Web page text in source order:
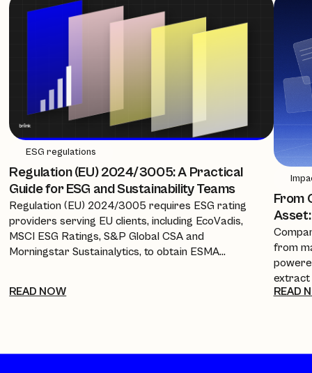
ESG regulations
Regulation (EU) 2024/3005: A Practical
Guide for ESG and Sustainability Teams
Regulation (EU) 2024/3005 requires ESG rating
providers serving EU clients, including EcoVadis,
MSCI ESG Ratings, S&P Global CSA and
Morningstar Sustainalytics, to obtain ESMA
new transparency requirements, and what it
READ NOW
From
Asset:
from
extract
into a
READ